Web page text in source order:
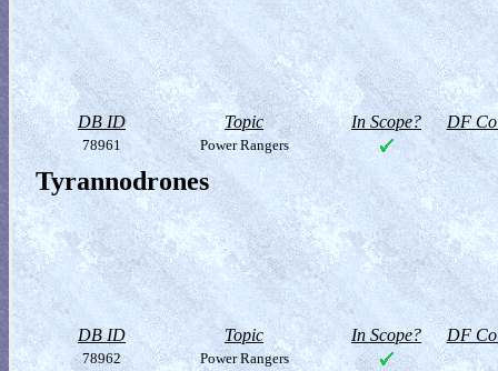
DB ID Topic In Scope? DF
78961 Power Rangers
Tyrannodrones
DB ID Topic In Scope? DF
78962 Power Rangers